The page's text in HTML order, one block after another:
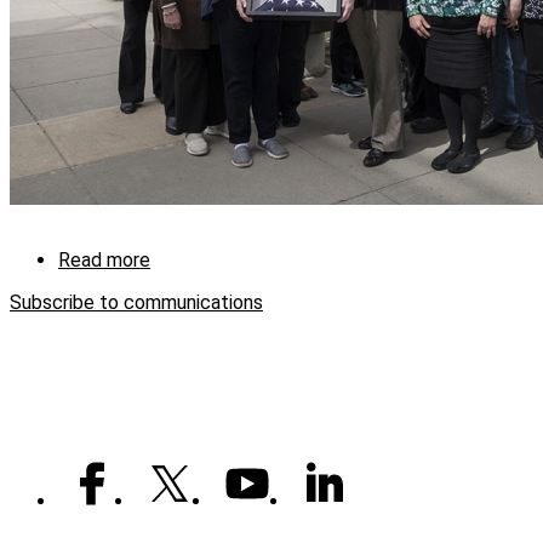
Read more
from
Subscribe to communications